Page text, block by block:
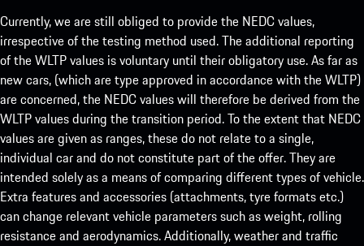
Currently, we are still obliged to provide the NEDC values,
irrespective of the testing method used. The additional reporting
of the WLTP values is voluntary until their obligatory use. As far as
new cars, (which are type approved in accordance with the WLTP)
are concerned, the NEDC values will therefore be derived from the
WLTP values during the transition period. To the extent that NEDC
values are given as ranges, these do not relate to a single,
individual car and do not constitute part of the offer. They are
intended solely as a means of comparing different types of vehicle.
Extra features and accessories (attachments, tyre formats etc.)
can change relevant vehicle parameters such as weight, rolling
resistance and aerodynamics. Additionally, weather and traffic